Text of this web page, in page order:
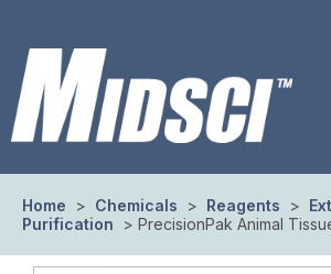
Home > Chemicals > Reagents >
Purification
> PrecisionPak Animal